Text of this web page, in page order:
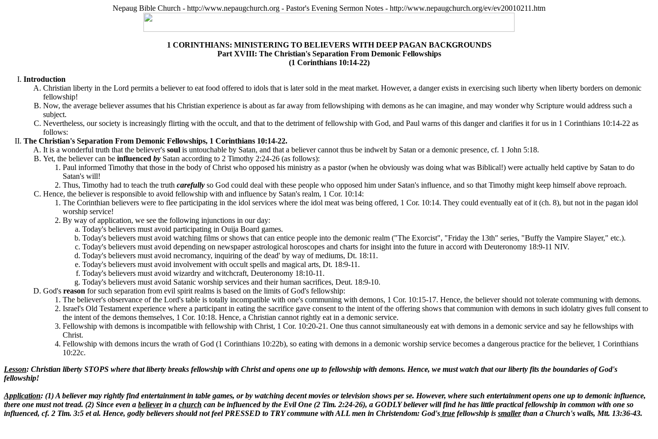
Nepaug Bible Church - http://www.nepaugchurch.org - Pastor's Evening Sermon Notes - http://www.nepaugchurch.org/ev/ev20010211.htm
1 CORINTHIANS: MINISTERING TO BELIEVERS WITH DEEP PAGAN BACKGROUNDS
Part XVIII: The Christian's Separation From Demonic Fellowships
(1 Corinthians 10:14-22)
Introduction
Christian liberty in the Lord permits a believer to eat food offered to idols that is later sold in the meat market. However, a danger exists in exercising such liberty when liberty borders on demonic
fellowship!
Now, the average believer assumes that his Christian experience is about as far away from fellowshiping with demons as he can imagine, and may wonder why Scripture would address such a
subject.
Nevertheless, our society is increasingly flirting with the occult, and that to the detriment of fellowship with God, and Paul warns of this danger and clarifies it for us in 1 Corinthians 10:14-22 as
follows:
The Christian's Separation From Demonic Fellowships, 1 Corinthians 10:14-22.
It is a wonderful truth that the believer's soul is untouchable by Satan, and that a believer cannot thus be indwelt by Satan or a demonic presence, cf. 1 John 5:18.
Yet, the believer can be influenced by Satan according to 2 Timothy 2:24-26 (as follows):
Paul informed Timothy that those in the body of Christ who opposed his ministry as a pastor (when he obviously was doing what was Biblical!) were actually held captive by Satan to do
Satan's will!
Thus, Timothy had to teach the truth carefully so God could deal with these people who opposed him under Satan's influence, and so that Timothy might keep himself above reproach.
Hence, the believer is responsible to avoid fellowship with and influence by Satan's realm, 1 Cor. 10:14:
The Corinthian believers were to flee participating in the idol services where the idol meat was being offered, 1 Cor. 10:14. They could eventually eat of it (ch. 8), but not in the pagan idol
worship service!
By way of application, we see the following injunctions in our day:
Today's believers must avoid participating in Ouija Board games.
Today's believers must avoid watching films or shows that can entice people into the demonic realm ("The Exorcist", "Friday the 13th" series, "Buffy the Vampire Slayer," etc.).
Today's believers must avoid depending on newspaper astrological horoscopes and charts for insight into the future in accord with Deuteronomy 18:9-11 NIV.
Today's believers must avoid necromancy, inquiring of the dead' by way of mediums, Dt. 18:11.
Today's believers must avoid involvement with occult spells and magical arts, Dt. 18:9-11.
Today's believers must avoid wizardry and witchcraft, Deuteronomy 18:10-11.
Today's believers must avoid Satanic worship services and their human sacrifices, Deut. 18:9-10.
God's reason for such separation from evil spirit realms is based on the limits of God's fellowship:
The believer's observance of the Lord's table is totally incompatible with one's communing with demons, 1 Cor. 10:15-17. Hence, the believer should not tolerate communing with demons.
Israel's Old Testament experience where a participant in eating the sacrifice gave consent to the intent of the offering shows that communion with demons in such idolatry gives full consent to
the intent of the demons themselves, 1 Cor. 10:18. Hence, a Christian cannot rightly eat in a demonic service.
Fellowship with demons is incompatible with fellowship with Christ, 1 Cor. 10:20-21. One thus cannot simultaneously eat with demons in a demonic service and say he fellowships with
Christ.
Fellowship with demons incurs the wrath of God (1 Corinthians 10:22b), so eating with demons in a demonic worship service becomes a dangerous practice for the believer, 1 Corinthians
10:22c.
Lesson: Christian liberty STOPS where that liberty breaks fellowship with Christ and opens one up to fellowship with demons. Hence, we must watch that our liberty fits the boundaries of God's
fellowship!
Application: (1) A believer may rightly find entertainment in table games, or by watching decent movies or television shows per se. However, where such entertainment opens one up to demonic influence,
there one must not tread. (2) Since even a believerin a church can be influenced by the Evil One (2 Tim. 2:24-26), a GODLY believer will find he has little practical fellowship in common with one so
influenced, cf. 2 Tim. 3:5 et al. Hence, godly believers should not feel PRESSED to TRY commune with ALL men in Christendom: God's true fellowship is smallerthan a Church's walls, Mtt. 13:36-43.